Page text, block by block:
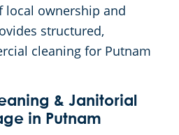
local ownership and
structured,
cleaning for Putnam
& Janitorial
in Putnam